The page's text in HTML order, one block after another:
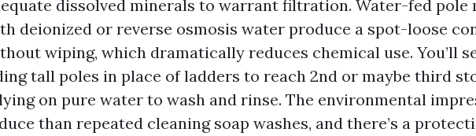
dissolved minerals to warrant filtration. Water-fed pole
deionized or reverse osmosis water produce a spot-loose
wiping, which dramatically reduces chemical use. You’ll
tall poles in place of ladders to reach 2nd or maybe third
on pure water to wash and rinse. The environmental
than repeated cleaning soap washes, and there’s a